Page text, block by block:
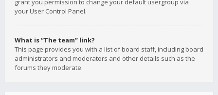
grant you permission to change your default usergroup via
your User Control Panel.
What is “The team” link?
This page provides you with a list of board staff, including board
administrators and moderators and other details such as the
forums they moderate.